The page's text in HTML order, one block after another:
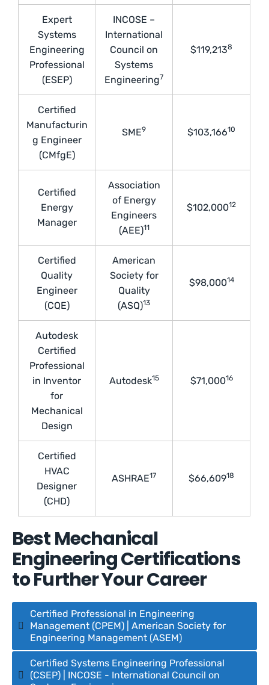
Expert
Systems
Engineering
Professional
(ESEP)
INCOSE –
International
Council on
Systems
Engineering7
$119,2138
Certified
Manufacturin
g Engineer
(CMfgE)
SME9 $103,16610
Certified
Energy
Manager
Association
of Energy
Engineers
(AEE)11
$102,00012
Certified
Quality
Engineer
(CQE)
American
Society for
Quality
(ASQ)13
$98,00014
Autodesk
Certified
Professional
in Inventor
for
Mechanical
Design
Autodesk15 $71,00016
Certified
HVAC
Designer
(CHD)
ASHRAE17 $66,60918
Best Mechanical
Engineering Certifications
to Further Your Career
Certified Professional in Engineering
Management (CPEM) | American Society for
Engineering Management (ASEM)
Certified Systems Engineering Professional
(CSEP) | INCOSE - International Council on